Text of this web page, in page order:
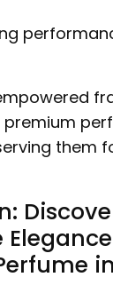
them